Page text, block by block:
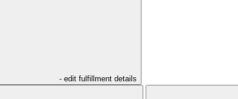
- edit fulfillment details